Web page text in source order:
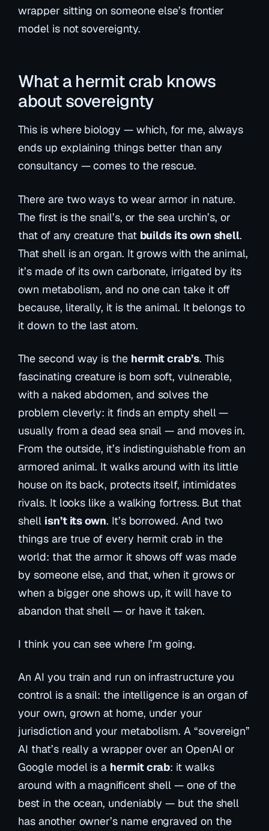
wrapper sitting on someone else’s frontier
model is not sovereignty.
What a hermit crab knows
about sovereignty
This is where biology — which, for me, always
ends up explaining things better than any
consultancy — comes to the rescue.
There are two ways to wear armor in nature.
The first is the snail’s, or the sea urchin’s, or
that of any creature that builds its own shell.
That shell is an organ. It grows with the animal,
it’s made of its own carbonate, irrigated by its
own metabolism, and no one can take it off
because, literally, it isthe animal. It belongs to
it down to the last atom.
The second way is the hermit crab’s. This
fascinating creature is born soft, vulnerable,
with a naked abdomen, and solves the
problem cleverly: it finds an empty shell —
usually from a dead sea snail — and moves in.
From the outside, it’s indistinguishable from an
armored animal. It walks around with its little
house on its back, protects itself, intimidates
rivals. It looks like a walking fortress. But that
shell isn’t its own. It’s borrowed. And two
things are true of every hermit crab in the
world: that the armor it shows off was made
by someone else, and that, when it grows or
when a bigger one shows up, it will have to
abandon that shell — or have it taken.
I think you can see where I’m going.
An AI you train and run on infrastructure you
control is a snail: the intelligence is an organ of
your own, grown at home, under your
jurisdiction and your metabolism. A “sovereign”
AI that’s really a wrapper over an OpenAI or
Google model is a hermit crab: it walks
around with a magnificent shell — one of the
best in the ocean, undeniably — but the shell
has another owner’s name engraved on the